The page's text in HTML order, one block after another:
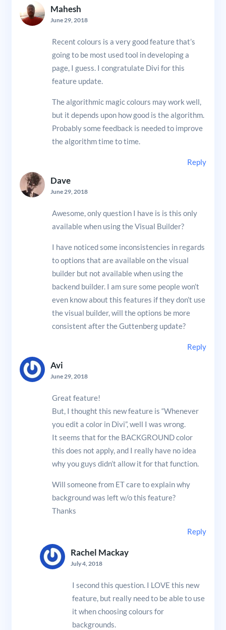
Mahesh
June 29, 2018
Recent colours is a very good feature that’s
going to be most used tool in developing a
page, I guess. I congratulate Divi for this
feature update.
The algorithmic magic colours may work well,
but it depends upon how good is the algorithm.
Probably some feedback is needed to improve
the algorithm time to time.
Reply
Dave
June 29, 2018
Awesome, only question I have is is this only
available when using the Visual Builder?
I have noticed some inconsistencies in regards
to options that are available on the visual
builder but not available when using the
backend builder. I am sure some people won’t
even know about this features if they don’t use
the visual builder, will the options be more
consistent after the Guttenberg update?
Reply
Avi
June 29, 2018
Great feature!
But, I thought this new feature is “Whenever
you edit a color in Divi”, well I was wrong.
It seems that for the BACKGROUND color
this does not apply, and I really have no idea
why you guys didn’t allow it for that function.
Will someone from ET care to explain why
background was left w/o this feature?
Thanks
Reply
Rachel Mackay
July 4, 2018
I second this question. I LOVE this new
feature, but really need to be able to use
it when choosing colours for
backgrounds.